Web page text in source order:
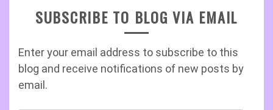
SUBSCRIBE TO BLOG VIA EMAIL
Enter your email address to subscribe to this
blog and receive notifications of new posts by
email.